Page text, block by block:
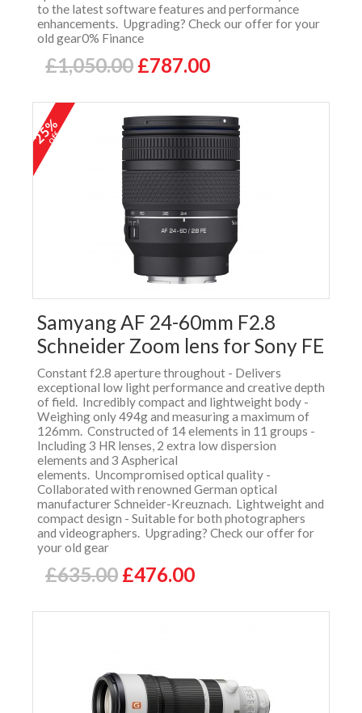
to the latest software features and performance
enhancements. Upgrading? Check our offer for your
old gear0% Finance
£1,050.00 £787.00
25%
off
Samyang AF 24-60mm F2.8
Schneider Zoom lens for Sony FE
Constant f2.8 aperture throughout - Delivers
exceptional low light performance and creative depth
of field. Incredibly compact and lightweight body -
Weighing only 494g and measuring a maximum of
126mm. Constructed of 14 elements in 11 groups -
Including 3 HR lenses, 2 extra low dispersion
elements and 3 Aspherical
elements. Uncompromised optical quality -
Collaborated with renowned German optical
manufacturer Schneider-Kreuznach. Lightweight and
compact design - Suitable for both photographers
and videographers. Upgrading? Check our offer for
your old gear
£635.00 £476.00